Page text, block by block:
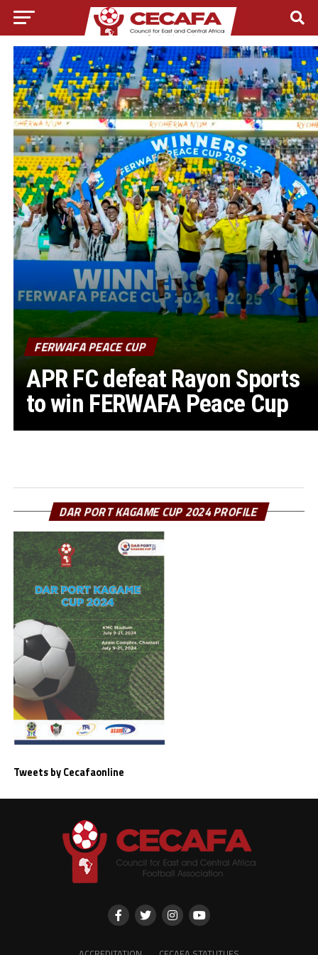
FERWAFA PEACE CUP
APR FC defeat Rayon Sports
to win FERWAFA Peace Cup
DAR PORT KAGAME CUP 2024 PROFILE
Tweets by Cecafaonline